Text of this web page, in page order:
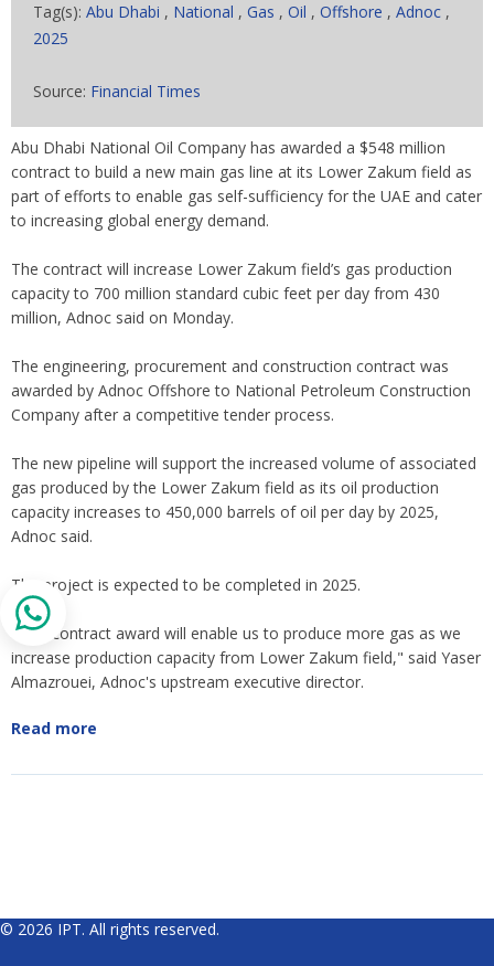
Tag(s): Abu Dhabi , National , Gas , Oil , Offshore , Adnoc ,
2025
Source: Financial Times
Abu Dhabi National Oil Company has awarded a $548 million
contract to build a new main gas line at its Lower Zakum field as
part of efforts to enable gas self-sufficiency for the UAE and cater
to increasing global energy demand.
The contract will increase Lower Zakum field’s gas production
capacity to 700 million standard cubic feet per day from 430
million, Adnoc said on Monday.
The engineering, procurement and construction contract was
awarded by Adnoc Offshore to National Petroleum Construction
Company after a competitive tender process.
The new pipeline will support the increased volume of associated
gas produced by the Lower Zakum field as its oil production
capacity increases to 450,000 barrels of oil per day by 2025,
Adnoc said.
The project is expected to be completed in 2025.
"This contract award will enable us to produce more gas as we
increase production capacity from Lower Zakum field," said Yaser
Almazrouei, Adnoc's upstream executive director.
Read more
© 2026 IPT. All rights reserved.